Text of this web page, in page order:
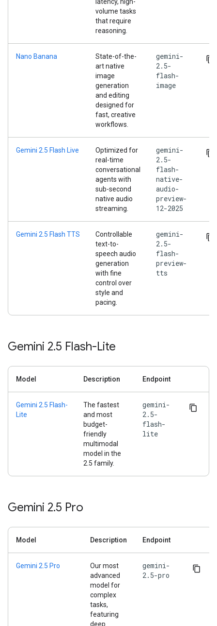
volume tasks
that require
reasoning.
Nano Banana
State-of-the-
art native
image
generation
and editing
designed for
fast, creative
workflows.
gemini-
2.5-
flash-
image
Gemini 2.5 Flash Live
Optimized for
real-time
conversational
agents with
sub-second
native audio
streaming.
gemini-
2.5-
flash-
native-
audio-
preview-
12-2025
Gemini 2.5 Flash TTS
Controllable
text-to-
speech audio
generation
with fine
control over
style and
pacing.
gemini-
2.5-
flash-
preview-
tts
Gemini 2.5 Flash-Lite
Model Description Endpoint
Gemini 2.5 Flash-
Lite
The fastest
and most
budget-
friendly
multimodal
model in the
2.5 family.
gemini-
2.5-
flash-
lite
Gemini 2.5 Pro
Model Description Endpoint
Gemini 2.5 Pro
Our most
advanced
model for
complex
tasks,
featuring
deep
gemini-
2.5-pro